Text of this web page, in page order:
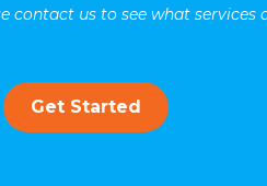
contact us to see what services
Get Started